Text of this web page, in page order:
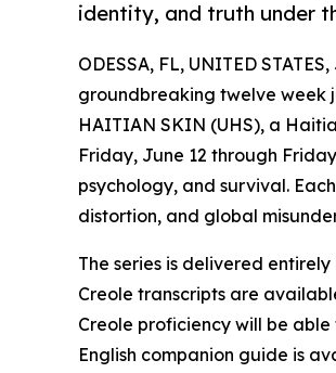
identity, and truth under
ODESSA, FL, UNITED
groundbreaking twelve week
HAITIAN SKIN (UHS), a
Friday, June 12 through
psychology, and survival.
distortion, and global
The series is delivered
Creole transcripts are
Creole proficiency will be
English companion guide is